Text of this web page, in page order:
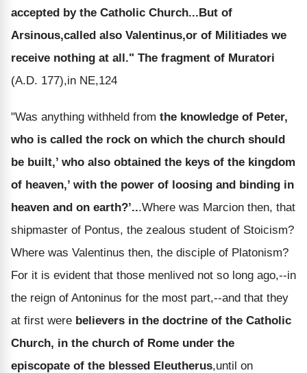
accepted by the Catholic Church...But of
Arsinous,called also Valentinus,or of Militiades we
receive nothing at all." The fragment of Muratori
(A.D. 177),in NE,124
"Was anything withheld from the knowledge of Peter,
who is called the rock on which the church should
be built,’ who also obtained the keys of the kingdom
of heaven,’ with the power of loosing and binding in
heaven and on earth?’...Where was Marcion then, that
shipmaster of Pontus, the zealous student of Stoicism?
Where was Valentinus then, the disciple of Platonism?
For it is evident that those menlived not so long ago,--in
the reign of Antoninus for the most part,--and that they
at first were believers in the doctrine of the Catholic
Church, in the church of Rome under the
episcopate of the blessed Eleutherus,until on